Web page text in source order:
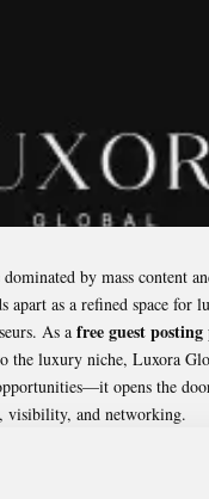
by mass content
apart as a refined space for
As a freeguest posting
the luxury niche, Luxora
opens the
visibility, and networking.